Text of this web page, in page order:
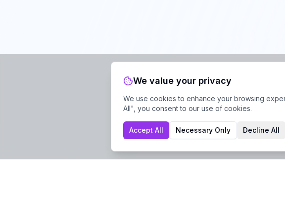
We value your privacy
We use cookies to enhance your browsing
All", you consent to our use of cookies.
Accept All Necessary Only Decline All